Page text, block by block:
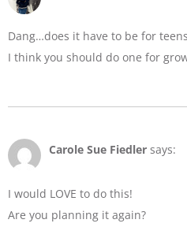
Dang…does it have to be for
I think you should do one for
Carole Sue Fiedler says:
I would LOVE to do this!
Are you planning it again?